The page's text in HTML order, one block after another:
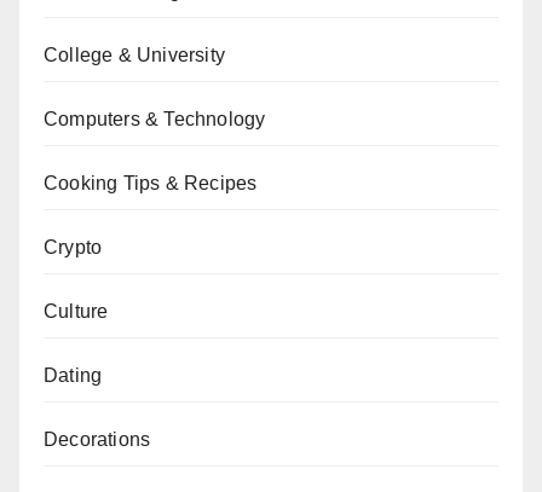
College & University
Computers & Technology
Cooking Tips & Recipes
Crypto
Culture
Dating
Decorations